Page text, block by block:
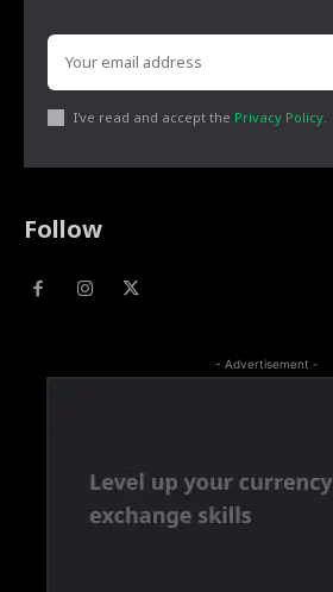
I've read and accept the Privacy Policy
Follow
- Advertisement -